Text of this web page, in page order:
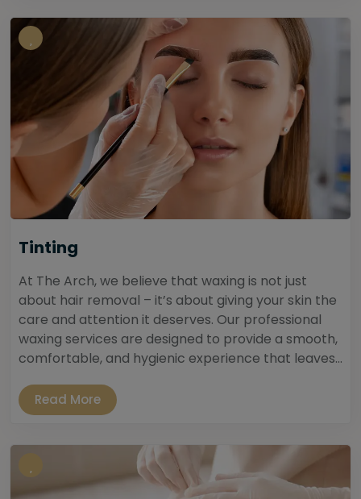
Tinting
At The Arch, we believe that waxing is not just
about hair removal – it’s about giving your skin the
care and attention it deserves. Our professional
waxing services are designed to provide a smooth,
comfortable, and hygienic experience that leaves...
Read More